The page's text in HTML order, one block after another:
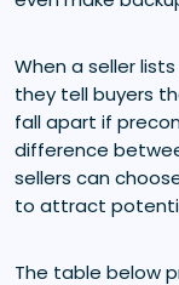
When a seller
they tell buyers
fall apart if
difference
sellers can
to attract
The table below